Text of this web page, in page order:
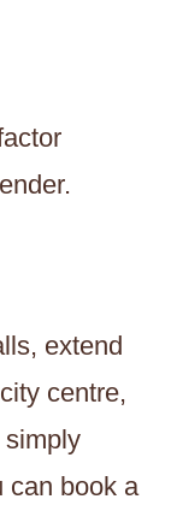
extend
centre,
simply
can book a